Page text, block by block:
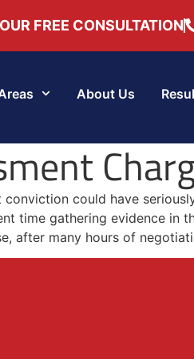
FREE CONSULTATION
About Us
conviction could have
time gathering evidence in
after many hours of